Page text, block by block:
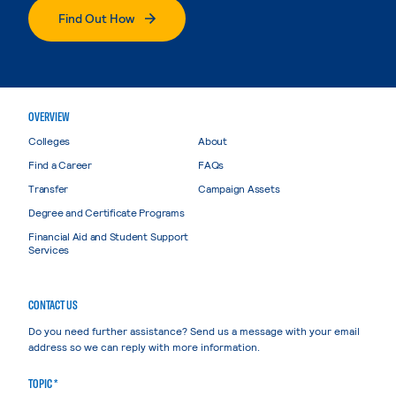
Find Out How
OVERVIEW
Colleges
Find a Career
Transfer
Degree and Certificate Programs
Financial Aid and Student Support
Services
About
FAQs
Campaign Assets
CONTACT US
Do you need further assistance? Send us a message with your email
address so we can reply with more information.
TOPIC *